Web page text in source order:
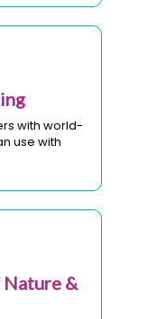
with world-
use with
Nature &